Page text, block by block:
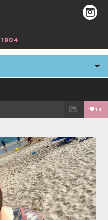
1904
13